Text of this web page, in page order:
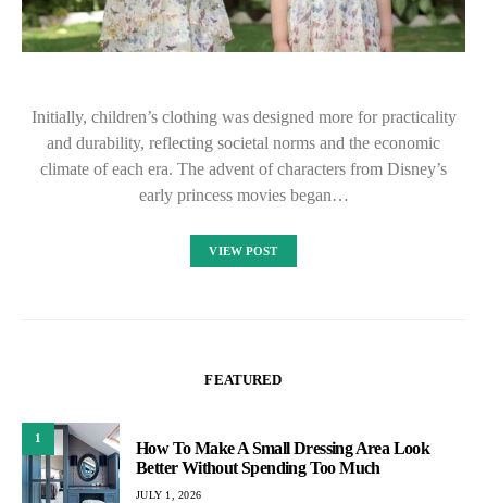
Initially, children’s clothing was designed more for practicality
and durability, reflecting societal norms and the economic
climate of each era. The advent of characters from Disney’s
early princess movies began…
VIEW POST
FEATURED
1
How To Make A Small Dressing Area Look
Better Without Spending Too Much
JULY 1, 2026